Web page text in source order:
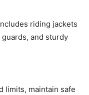
riding jackets
and sturdy
limits, maintain safe